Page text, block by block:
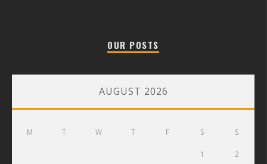
OUR POSTS
AUGUST 2026
M T W T F S S
1 2